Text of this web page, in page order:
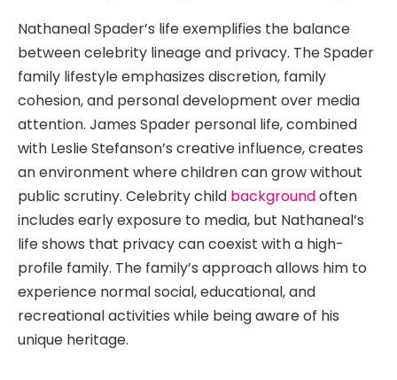
Nathaneal Spader’s life exemplifies the balance
between celebrity lineage and privacy. The Spader
family lifestyle emphasizes discretion, family
cohesion, and personal development over media
attention. James Spader personal life, combined
with Leslie Stefanson’s creative influence, creates
an environment where children can grow without
public scrutiny. Celebrity child backgroundoften
includes early exposure to media, but Nathaneal’s
life shows that privacy can coexist with a high-
profile family. The family’s approach allows him to
experience normal social, educational, and
recreational activities while being aware of his
unique heritage.